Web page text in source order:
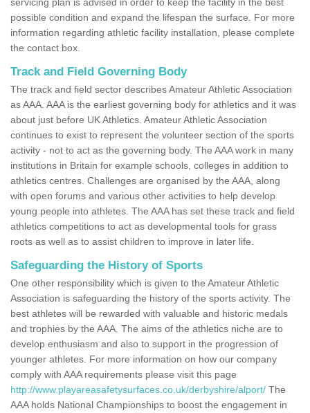
possible condition and expand the lifespan the surface. For more
information regarding athletic facility installation, please complete
the contact box.
Track and Field Governing Body
The track and field sector describes Amateur Athletic Association
as AAA. AAA is the earliest governing body for athletics and it was
about just before UK Athletics. Amateur Athletic Association
continues to exist to represent the volunteer section of the sports
activity - not to act as the governing body. The AAA work in many
institutions in Britain for example schools, colleges in addition to
athletics centres. Challenges are organised by the AAA, along
with open forums and various other activities to help develop
young people into athletes. The AAA has set these track and field
athletics competitions to act as developmental tools for grass
roots as well as to assist children to improve in later life.
Safeguarding the History of Sports
One other responsibility which is given to the Amateur Athletic
Association is safeguarding the history of the sports activity. The
best athletes will be rewarded with valuable and historic medals
and trophies by the AAA. The aims of the athletics niche are to
develop enthusiasm and also to support in the progression of
younger athletes. For more information on how our company
comply with AAA requirements please visit this page
http://www.playareasafetysurfaces.co.uk/derbyshire/alport/ The
AAA holds National Championships to boost the engagement in